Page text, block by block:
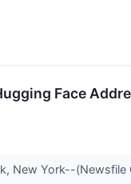
Face
New York--